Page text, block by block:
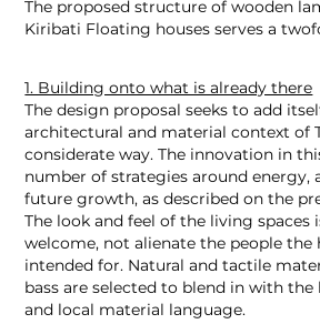
The proposed structure of wooden
Kiribati Floating houses serves a
1. Building onto what is already there
The design proposal seeks to add
architectural and material context of
considerate way. The innovation in
number of strategies around energy,
future growth, as described on the
The look and feel of the living spaces
welcome, not alienate the people the
intended for. Natural and tactile
bass are selected to blend in with
and local material language.